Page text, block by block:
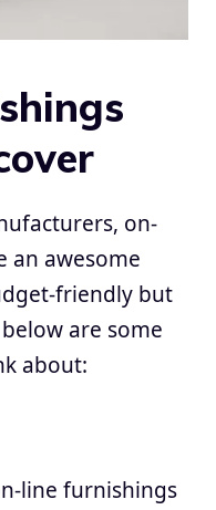
on-
an awesome
friendly but
are some
about:
line furnishings